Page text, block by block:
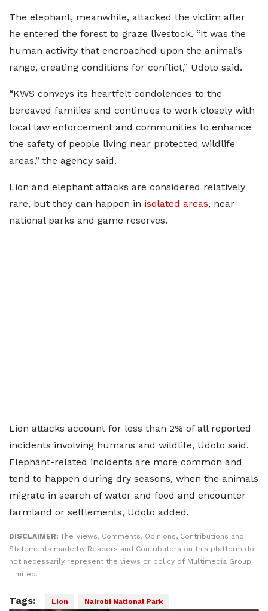
The elephant, meanwhile, attacked the victim after
he entered the forest to graze livestock. “It was the
human activity that encroached upon the animal’s
range, creating conditions for conflict,” Udoto said.
“KWS conveys its heartfelt condolences to the
bereaved families and continues to work closely with
local law enforcement and communities to enhance
the safety of people living near protected wildlife
areas,” the agency said.
Lion and elephant attacks are considered relatively
rare, but they can happen in isolated areas, near
national parks and game reserves.
Lion attacks account for less than 2% of all reported
incidents involving humans and wildlife, Udoto said.
Elephant-related incidents are more common and
tend to happen during dry seasons, when the animals
migrate in search of water and food and encounter
farmland or settlements, Udoto added.
DISCLAIMER: The Views, Comments, Opinions, Contributions and
Statements made by Readers and Contributors on this platform do
not necessarily represent the views or policy of Multimedia Group
Limited.
Tags: Lion Nairobi National Park